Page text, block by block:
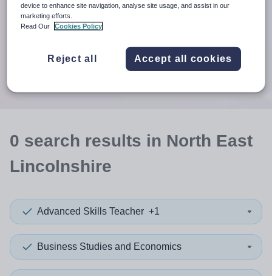
When autosuggest results are available use up and
Search
0 search results in North East
Lincolnshire
Advanced Skills Teacher +1
Business Studies and Economics
device to enhance site navigation, analyse site usage, and assist in our
marketing efforts.
Read Our
Cookies Policy
Reject all Accept all cookies